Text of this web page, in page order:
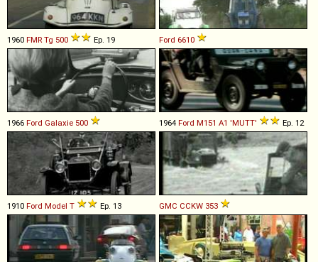
1960 FMR Tg 500 Ep. 19 Ford 6610
1966 Ford Galaxie 500 1964 Ford M151 A1 'MUTT' Ep. 12
1910 Ford Model T Ep. 13 GMC CCKW 353